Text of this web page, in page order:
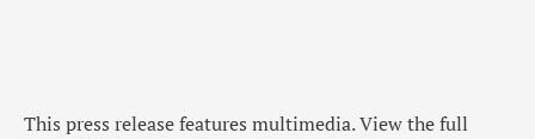
This press release features multimedia. View the full